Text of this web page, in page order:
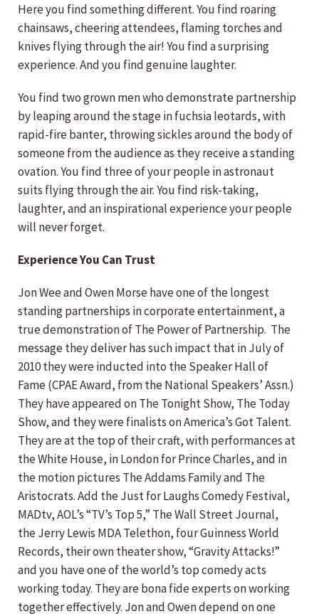
Here you find something different. You find roaring
chainsaws, cheering attendees, flaming torches and
knives flying through the air! You find a surprising
experience. And you find genuine laughter.
You find two grown men who demonstrate partnership
by leaping around the stage in fuchsia leotards, with
rapid-fire banter, throwing sickles around the body of
someone from the audience as they receive a standing
ovation. You find three of your people in astronaut
suits flying through the air. You find risk-taking,
laughter, and an inspirational experience your people
will never forget.
Experience You Can Trust
Jon Wee and Owen Morse have one of the longest
standing partnerships in corporate entertainment, a
true demonstration of The Power of Partnership. The
message they deliver has such impact that in July of
2010 they were inducted into the Speaker Hall of
Fame (CPAE Award, from the National Speakers’ Assn.)
They have appeared on The Tonight Show, The Today
Show, and they were finalists on America’s Got Talent.
They are at the top of their craft, with performances at
the White House, in London for Prince Charles, and in
the motion pictures The Addams Family and The
Aristocrats. Add the Just for Laughs Comedy Festival,
MADtv, AOL’s “TV’s Top 5,” The Wall Street Journal,
the Jerry Lewis MDA Telethon, four Guinness World
Records, their own theater show, “Gravity Attacks!”
and you have one of the world’s top comedy acts
working today. They are bona fide experts on working
together effectively. Jon and Owen depend on one